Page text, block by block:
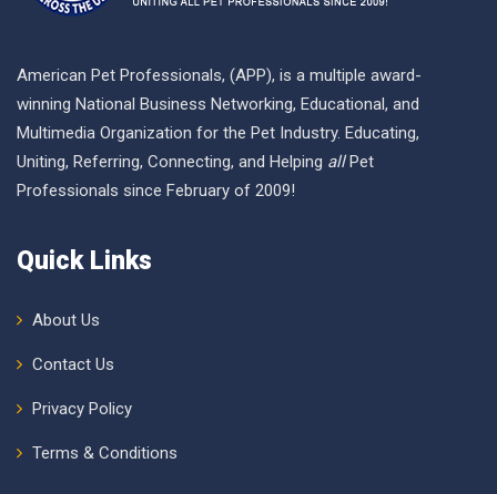
American Pet Professionals, (APP), is a multiple award-
winning National Business Networking, Educational, and
Multimedia Organization for the Pet Industry. Educating,
Uniting, Referring, Connecting, and Helping allPet
Professionals since February of 2009!
Quick Links
About Us
Contact Us
Privacy Policy
Terms & Conditions